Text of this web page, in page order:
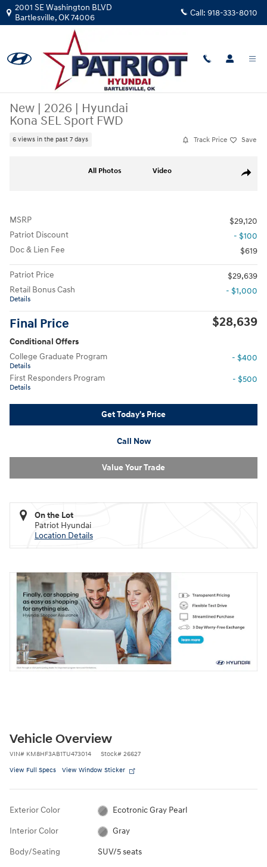
Skip to main content
2001 SE Washington BLVD
Bartlesville,OK74006 Call: 918-333-8010
New | 2026 | Hyundai
Kona SEL Sport FWD
6 views in the past 7 days Track Price Save
Share
All Photos Video
MSRP
$29,120
Patriot Discount
- $100
Doc & Lien Fee
$619
Patriot Price
$29,639
Retail Bonus Cash
Details
- $1,000
Final Price $28,639
Conditional Offers
College Graduate Program
Details
- $400
First Responders Program
Details
- $500
Get Today's Price
Call Now
Value Your Trade
On the Lot
Patriot Hyundai
Location Details
Vehicle Overview
VIN# KM8HF3AB1TU473014 Stock# 26627
View Full Specs View Window Sticker
Exterior Color Ecotronic Gray Pearl
Interior Color Gray
Body/Seating SUV/5 seats